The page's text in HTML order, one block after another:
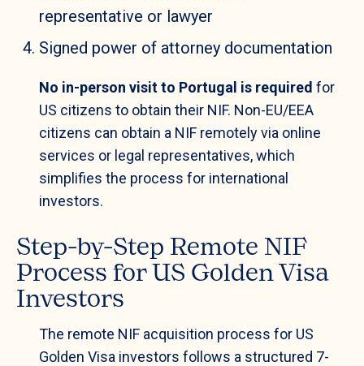
representative or lawyer
Signed power of attorney documentation
No in-person visit to Portugal is required for
US citizens to obtain their NIF. Non-EU/EEA
citizens can obtain a NIF remotely via online
services or legal representatives, which
simplifies the process for international
investors.
Step-by-Step Remote NIF
Process for US Golden Visa
Investors
The remote NIF acquisition process for US
Golden Visa investors follows a structured 7-